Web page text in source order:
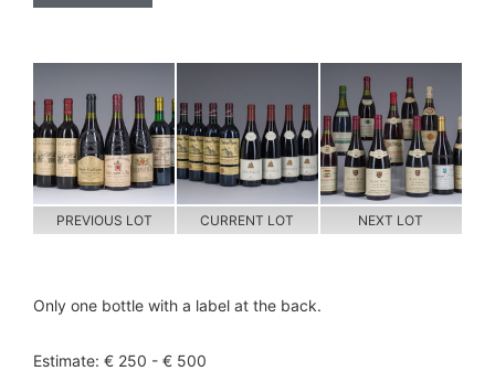
PREVIOUS LOT CURRENT LOT NEXT LOT
Only one bottle with a label at the back.
Estimate: € 250 - € 500